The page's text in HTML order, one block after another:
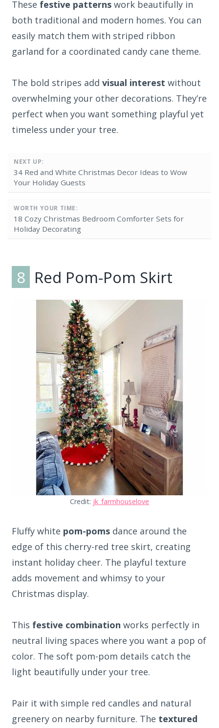
These festive patterns work beautifully in
both traditional and modern homes. You can
easily match them with striped ribbon
garland for a coordinated candy cane theme.
The bold stripes add visual interest without
overwhelming your other decorations. They’re
perfect when you want something playful yet
timeless under your tree.
NEXT UP:
34 Red and White Christmas Decor Ideas to Wow
Your Holiday Guests
WORTH YOUR TIME:
18 Cozy Christmas Bedroom Comforter Sets for
Holiday Decorating
8 Red Pom-Pom Skirt
Credit: jk_farmhouselove
Fluffy white pom-poms dance around the
edge of this cherry-red tree skirt, creating
instant holiday cheer. The playful texture
adds movement and whimsy to your
Christmas display.
This festive combination works perfectly in
neutral living spaces where you want a pop of
color. The soft pom-pom details catch the
light beautifully under your tree.
Pair it with simple red candles and natural
greenery on nearby furniture. The textured